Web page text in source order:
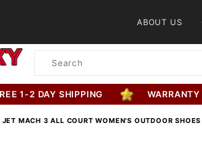
ABOUT US
Product
1-2 DAY SHIPPING WARRANTY
JET MACH 3 ALL COURT WOMEN'S OUTDOOR